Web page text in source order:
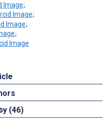
;
;
;
;
(46)